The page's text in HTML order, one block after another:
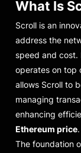
What Is
Scroll is an
address the
speed and cost.
operates on top
allows Scroll to
managing
enhancing
Ethereum price.
The foundation